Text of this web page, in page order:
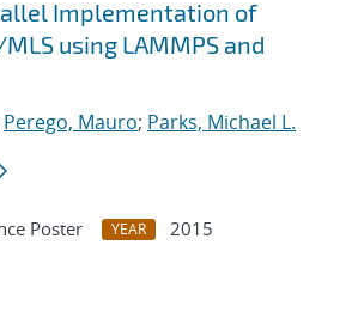
Implementation of
using LAMMPS and
Perego, Mauro; Parks, Michael L.
Poster YEAR
2015